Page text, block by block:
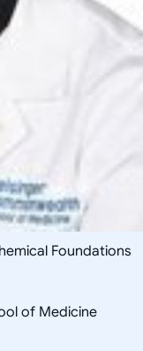
Foundations
of Medicine